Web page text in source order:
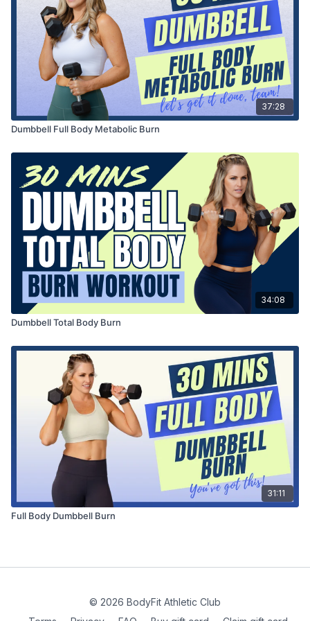
37:28
Dumbbell Full Body Metabolic Burn
34:08
Dumbbell Total Body Burn
31:11
Full Body Dumbbell Burn
© 2026 BodyFit Athletic Club